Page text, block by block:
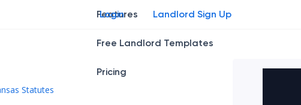
Features
Free Landlord Templates
Pricing
Login Landlord Sign Up
Statutes